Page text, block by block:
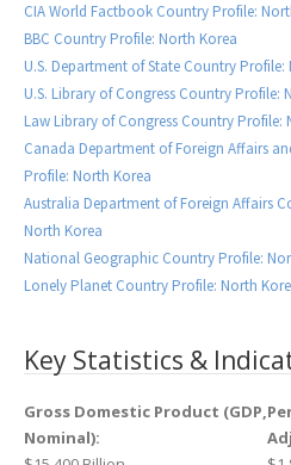
CIA World Factbook Country Profile:
BBC Country Profile: North Korea
U.S. Department of State Country Profile:
U.S. Library of Congress Country Profile:
Law Library of Congress Country Profile:
Canada Department of Foreign Affairs
Profile: North Korea
Australia Department of Foreign Affairs
North Korea
National Geographic Country Profile:
Lonely Planet Country Profile: North
Key Statistics &
Gross Domestic Product (GDP,
Nominal):